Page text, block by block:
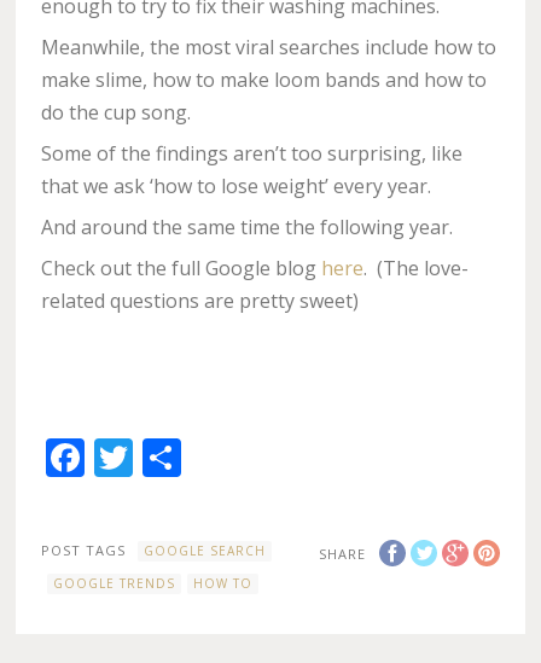
enough to try to fix their washing machines.
Meanwhile, the most viral searches include how to
make slime, how to make loom bands and how to
do the cup song.
Some of the findings aren’t too surprising, like
that we ask ‘how to lose weight’ every year.
And around the same time the following year.
Check out the full Google blog here. (The love-
related questions are pretty sweet)
Facebook
Twitter
SHARE
POST TAGS
GOOGLE SEARCH
GOOGLE TRENDS
HOW TO